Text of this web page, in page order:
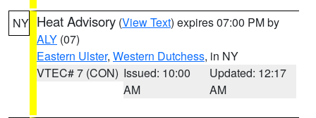
NY Heat Advisory (View Text) expires 07:00 PM by
ALY (07)
Eastern Ulster, Western Dutchess, in NY
VTEC# 7 (CON) Issued: 10:00
AM
Updated: 12:17
AM